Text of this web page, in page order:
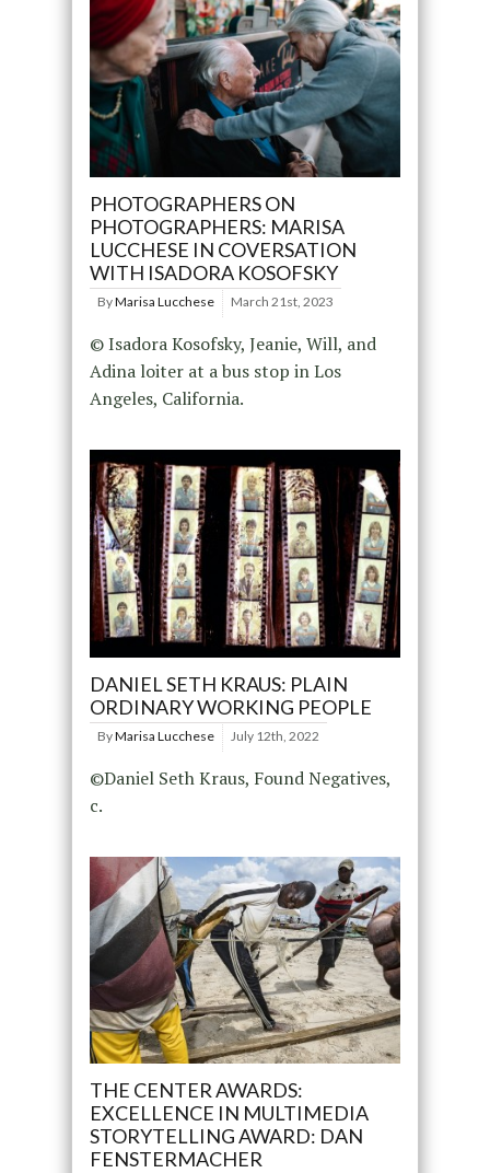
PHOTOGRAPHERS ON
PHOTOGRAPHERS: MARISA
LUCCHESE IN COVERSATION
WITH ISADORA KOSOFSKY
ByMarisa Lucchese March 21st, 2023
© Isadora Kosofsky, Jeanie, Will, and
Adina loiter at a bus stop in Los
Angeles, California.
DANIEL SETH KRAUS: PLAIN
ORDINARY WORKING PEOPLE
ByMarisa Lucchese July 12th, 2022
©Daniel Seth Kraus, Found Negatives,
c.
THE CENTER AWARDS:
EXCELLENCE IN MULTIMEDIA
STORYTELLING AWARD: DAN
FENSTERMACHER